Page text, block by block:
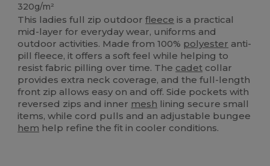
320g/m²
This ladies full zip outdoorfleece is a practical
mid-layer for everyday wear, uniforms and
outdoor activities. Made from 100% polyester anti-
pill fleece, it offers a soft feel while helping to
resist fabric pilling over time. The cadet collar
provides extra neck coverage, and the full-length
front zip allows easy on and off. Side pockets with
reversed zips and inner mesh lining secure small
items, while cord pulls and an adjustable bungee
hem help refine the fit in cooler conditions.